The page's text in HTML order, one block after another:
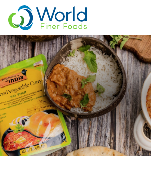
New Brand Inquiry